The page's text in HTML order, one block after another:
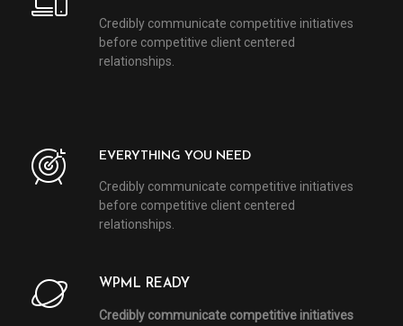
Credibly communicate competitive initiatives
before competitive client centered
relationships.
EVERYTHING YOU NEED
Credibly communicate competitive initiatives
before competitive client centered
relationships.
WPML READY
Credibly communicate competitive initiatives